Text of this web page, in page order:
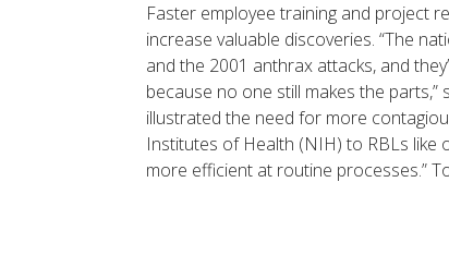
Faster employee training and project
increase valuable discoveries. “The
and the 2001 anthrax attacks, and
because no one still makes the parts,”
illustrated the need for more
Institutes of Health (NIH) to RBLs like
more efficient at routine processes.”